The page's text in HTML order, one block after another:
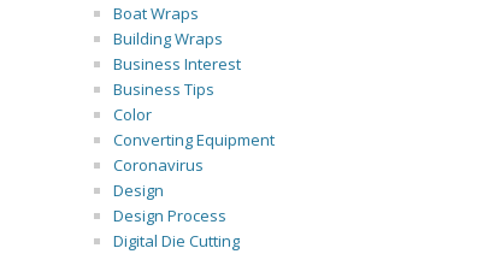
Boat Wraps
Building Wraps
Business Interest
Business Tips
Color
Converting Equipment
Coronavirus
Design
Design Process
Digital Die Cutting